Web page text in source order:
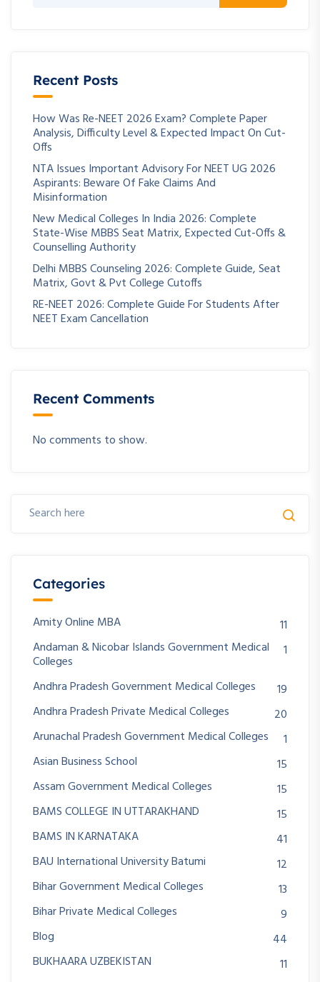
Recent Posts
How Was Re-NEET 2026 Exam? Complete Paper
Analysis, Difficulty Level & Expected Impact On Cut-
Offs
NTA Issues Important Advisory For NEET UG 2026
Aspirants: Beware Of Fake Claims And
Misinformation
New Medical Colleges In India 2026: Complete
State-Wise MBBS Seat Matrix, Expected Cut-Offs &
Counselling Authority
Delhi MBBS Counseling 2026: Complete Guide, Seat
Matrix, Govt & Pvt College Cutoffs
RE-NEET 2026: Complete Guide For Students After
NEET Exam Cancellation
Recent Comments
No comments to show.
Categories
Amity Online MBA
11
Andaman & Nicobar Islands Government Medical
Colleges
1
Andhra Pradesh Government Medical Colleges
19
Andhra Pradesh Private Medical Colleges
20
Arunachal Pradesh Government Medical Colleges
1
Asian Business School
15
Assam Government Medical Colleges
15
BAMS COLLEGE IN UTTARAKHAND
15
BAMS IN KARNATAKA
41
BAU International University Batumi
12
Bihar Government Medical Colleges
13
Bihar Private Medical Colleges
9
Blog
44
BUKHAARA UZBEKISTAN
11